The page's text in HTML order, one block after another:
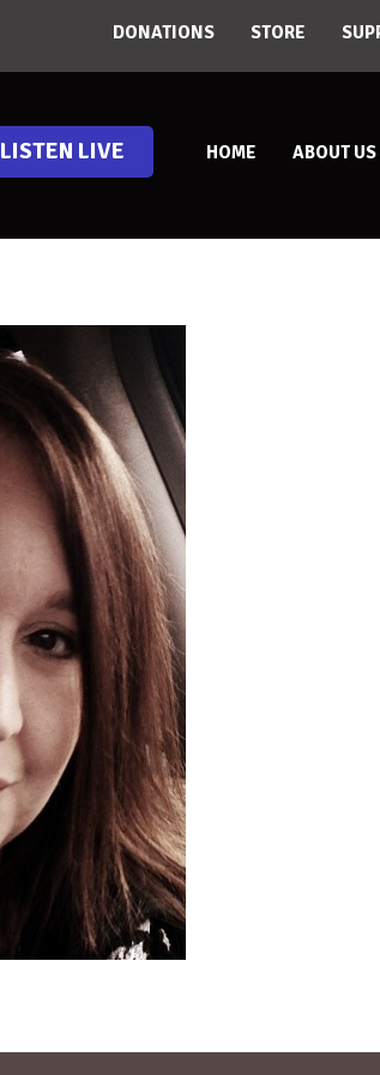
DONATIONS STORE
LISTEN LIVE HOME ABOUT US